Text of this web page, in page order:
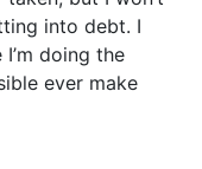
into debt. I
doing the
ever make